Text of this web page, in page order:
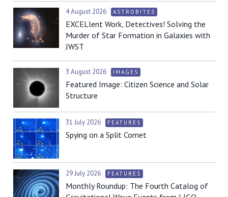
4 August 2026 ASTROBITES
EXCELlent Work, Detectives! Solving the
Murder of Star Formation in Galaxies with
JWST
3 August 2026 IMAGES
Featured Image: Citizen Science and Solar
Structure
31 July 2026 FEATURES
Spying on a Split Comet
29 July 2026 FEATURES
Monthly Roundup: The Fourth Catalog of